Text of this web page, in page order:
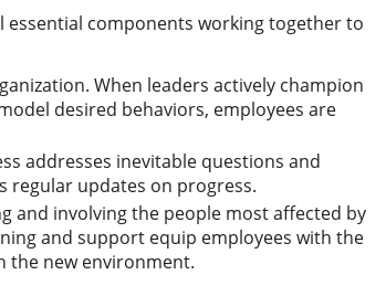
essential components working together to
When leaders actively champion
desired behaviors, employees are
addresses inevitable questions and
regular updates on progress.
and involving the people most affected by
and support equip employees with the
the new environment.